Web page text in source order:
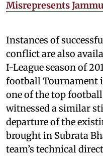
Misrepresents
Instances of
conflict are also
I-League season of
football Tournament
one of the top
witnessed a similar
departure of the
brought in Subrata
team’s technical